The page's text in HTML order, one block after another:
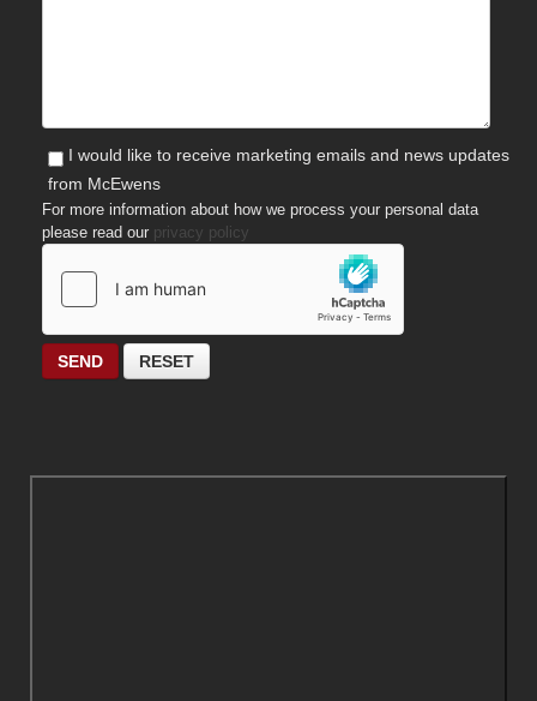
I would like to receive marketing emails and news updates
from McEwens
For more information about how we process your personal data
please read our privacy policy
SEND RESET